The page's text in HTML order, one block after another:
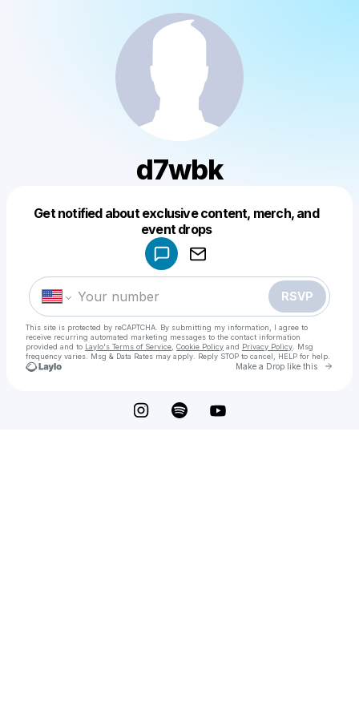
d7wbk
Get notified about exclusive content, merch, and
event drops
RSVP
This site is protected by reCAPTCHA. By submitting my information, I agree to
receive recurring automated marketing messages to the contact information
provided and to Laylo's Terms of Service Cookie Policy and Privacy Policy . Msg
frequency varies. Msg & Data Rates may apply. Reply STOP to cancel, HELP for help.
Make a Drop like this Go
Make a drop like this